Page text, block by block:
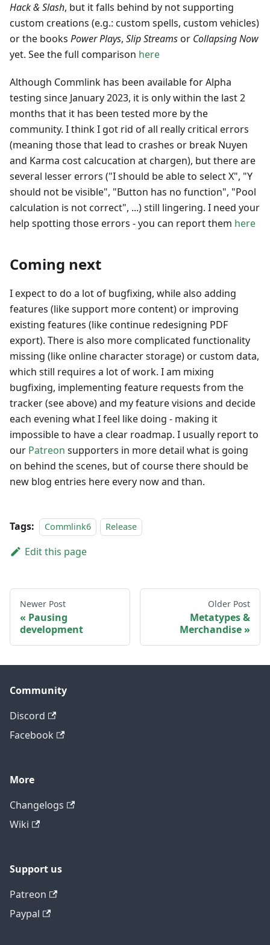
Hack & Slash, but it falls behind by not supporting
custom creations (e.g.: custom spells, custom vehicles)
or the books Power Plays, Slip Streamsor Collapsing Now
yet. See the full comparison here
Although Commlink has been available for Alpha
testing since January 2023, it is only within the last 2
months that it has been tested more by the
community. I think I got rid of all really critical errors
(meaning those that lead to crashes or break Nuyen
and Karma cost calcucation at chargen), but there are
several lesser errors ("I should be able to select X", "Y
should not be visible", "Button has no function", "Pool
calculation is not correct", ...) still lingering. I need your
help spotting those errors - you can report them here
Coming next
I expect to do a lot of bugfixing, while also adding
features (like support more content) or improving
existing features (like continue redesigning PDF
export). There is also more complicated functionality
missing (like online character storage) or custom data,
which still requires a lot of work. I am mixing
bugfixing, implementing feature requests from the
tracker (see above) and my feature visions and decide
each evening what I feel like doing - making it
impossible to have a clear roadmap. I usually report to
our Patreon supporters in more detail what is going
on behind the scenes, but of course there should be
new blog entries here every now and than.
Tags: Commlink6 Release
Edit this page
Newer Post
Pausing
development
Older Post
Metatypes &
Merchandise
Community
Discord
Facebook
More
Changelogs
Wiki
Support us
Patreon
Paypal